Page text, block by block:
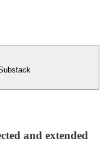
and extended